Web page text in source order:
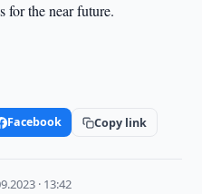
for the near future.
Facebook Copy link
· 13:42